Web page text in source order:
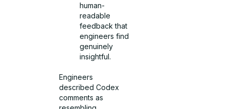
human-
readable
feedback that
engineers find
genuinely
insightful.
Engineers
described Codex
comments as